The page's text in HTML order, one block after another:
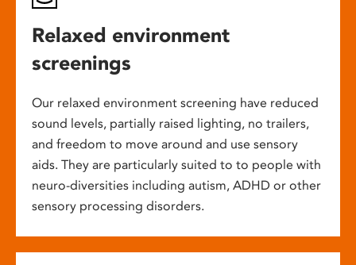
Relaxed environment
screenings
Our relaxed environment screening have reduced
sound levels, partially raised lighting, no trailers,
and freedom to move around and use sensory
aids. They are particularly suited to to people with
neuro-diversities including autism, ADHD or other
sensory processing disorders.